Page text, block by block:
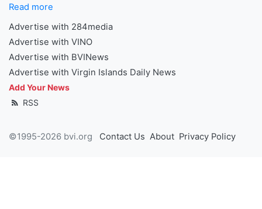
Read more
Advertise with 284media
Advertise with VINO
Advertise with BVINews
Advertise with Virgin Islands Daily News
Add Your News
RSS
©1995-2026 bvi.org Contact Us About Privacy Policy